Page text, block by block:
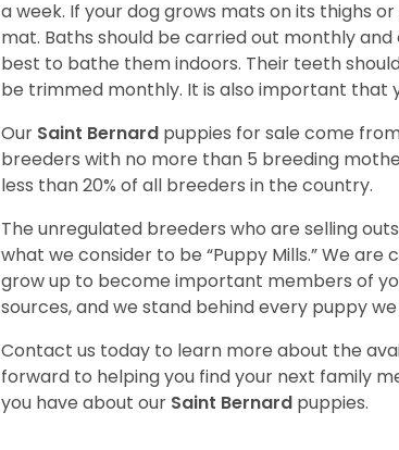
a week. If your dog grows mats on its thighs
mat. Baths should be carried out monthly
best to bathe them indoors. Their teeth
be trimmed monthly. It is also important that
Our Saint Bernard puppies for sale come
breeders with no more than 5 breeding
less than 20% of all breeders in the country.
The unregulated breeders who are selling
what we consider to be “Puppy Mills.” We
grow up to become important members of
sources, and we stand behind every puppy we
Contact us today to learn more about the
forward to helping you find your next family
you have about our Saint Bernard puppies.